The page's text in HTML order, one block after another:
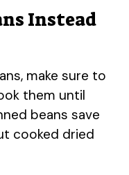
Instead
make sure to
them until
beans save
cooked dried